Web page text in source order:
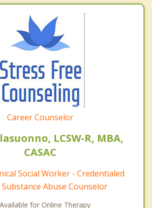
Career Counselor
LCSW-R, MBA,
CASAC
Social Worker - Credentialed
Abuse Counselor
Available for Online Therapy